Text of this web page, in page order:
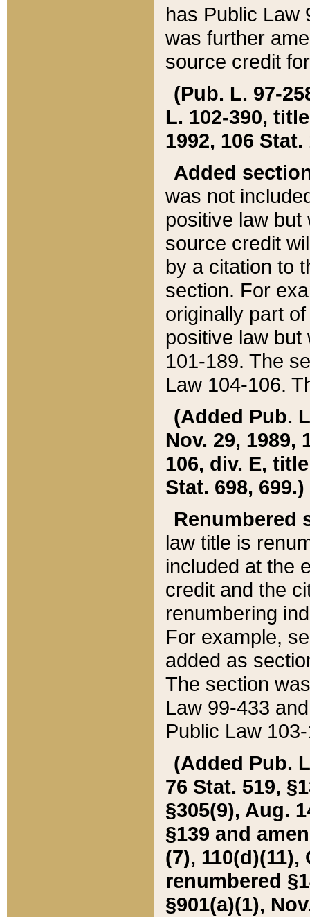
has Public Law
was further
source credit
(Pub. L. 97-
L. 102-390,
1992, 106 Stat.
Added
was not
positive law
source credit
by a citation to
section. For
originally part
positive law but
101-189. The
Law 104-106.
(Added Pub.
Nov. 29, 1989,
106, div. E,
Stat. 698, 699.)
Renumbered
law title is
included at the
credit and the
renumbering
For example,
added as
The section
Law 99-433
Public Law
(Added Pub.
76 Stat. 519,
§305(9), Aug.
§139 and
(7), 110(d)(11),
renumbered
§901(a)(1),